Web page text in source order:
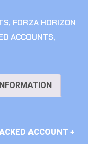
, FORZA HORIZON
ACCOUNTS,
ACCOUNT +